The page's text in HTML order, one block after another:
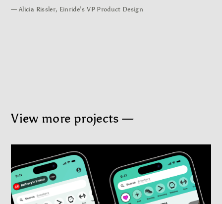
— Alicia Rissler, Einride’s VP Product Design
View more projects —